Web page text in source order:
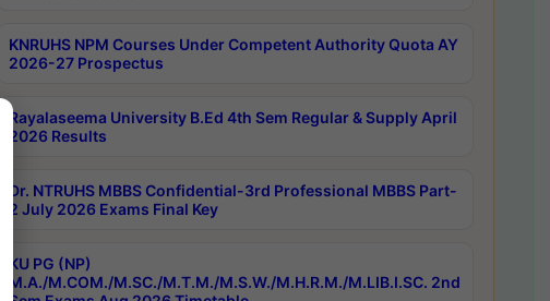
KNRUHS NPM Courses Under Competent Authority Quota AY
2026-27 Prospectus
Rayalaseema University B.Ed 4th Sem Regular & Supply April
2026 Results
Dr. NTRUHS MBBS Confidential-3rd Professional MBBS Part-
2 July 2026 Exams Final Key
KU PG (NP)
M.A./M.COM./M.SC./M.T.M./M.S.W./M.H.R.M./M.LIB.I.SC. 2nd